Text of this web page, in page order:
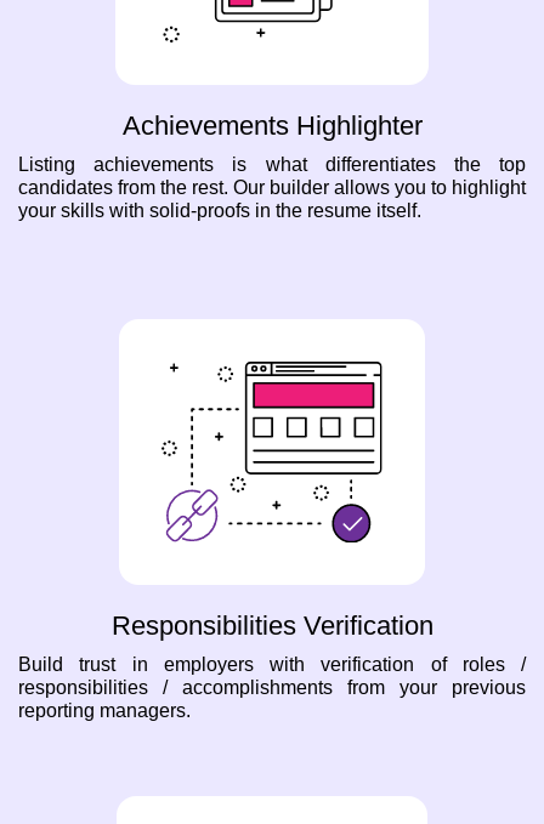
Achievements Highlighter
Listing achievements is what differentiates the top
candidates from the rest. Our builder allows you to highlight
your skills with solid-proofs in the resume itself.
Responsibilities Verification
Build trust in employers with verification of roles /
responsibilities / accomplishments from your previous
reporting managers.